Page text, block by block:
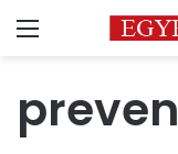
Menu